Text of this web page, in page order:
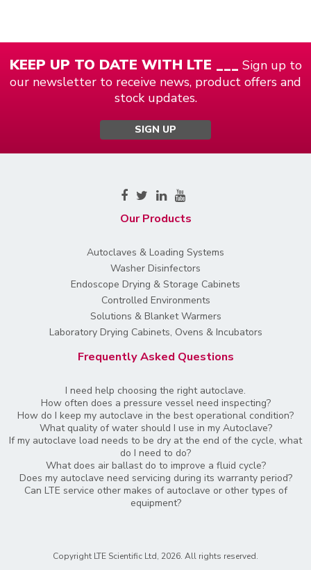
KEEP UP TO DATE WITH LTE ___ Sign up to
our newsletter to receive news, product offers and
stock updates.
SIGN UP
Our Products
Autoclaves & Loading Systems
Washer Disinfectors
Endoscope Drying & Storage Cabinets
Controlled Environments
Solutions & Blanket Warmers
Laboratory Drying Cabinets, Ovens & Incubators
Frequently Asked Questions
I need help choosing the right autoclave.
How often does a pressure vessel need inspecting?
How do I keep my autoclave in the best operational condition?
What quality of water should I use in my Autoclave?
If my autoclave load needs to be dry at the end of the cycle, what
do I need to do?
What does air ballast do to improve a fluid cycle?
Does my autoclave need servicing during its warranty period?
Can LTE service other makes of autoclave or other types of
equipment?
Copyright LTE Scientific Ltd, 2026. All rights reserved.